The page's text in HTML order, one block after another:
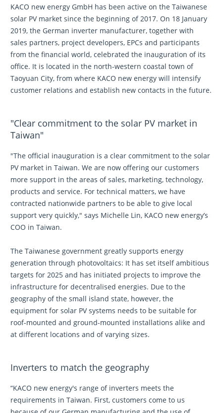
KACO new energy GmbH has been active on the Taiwanese
solar PV market since the beginning of 2017. On 18 January
2019, the German inverter manufacturer, together with
sales partners, project developers, EPCs and participants
from the financial world, celebrated the inauguration of its
office. It is located in the north-western coastal town of
Taoyuan City, from where KACO new energy will intensify
customer relations and establish new contacts in the future.
"Clear commitment to the solar PV market in
Taiwan"
"The official inauguration is a clear commitment to the solar
PV market in Taiwan. We are now offering our customers
more support in the areas of sales, marketing, technology,
products and service. For technical matters, we have
contracted nationwide partners to be able to give local
support very quickly," says Michelle Lin, KACO new energy’s
COO in Taiwan.
The Taiwanese government greatly supports energy
generation through photovoltaics: It has set itself ambitious
targets for 2025 and has initiated projects to improve the
infrastructure for decentralised energies. Due to the
geography of the small island state, however, the
equipment for solar PV systems needs to be suitable for
roof-mounted and ground-mounted installations alike and
at different locations and of varying sizes.
Inverters to match the geography
“KACO new energy's range of inverters meets the
requirements in Taiwan. First, customers come to us